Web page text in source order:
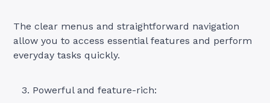
The clear menus and straightforward navigation
allow you to access essential features and perform
everyday tasks quickly.
Powerful and feature-rich: